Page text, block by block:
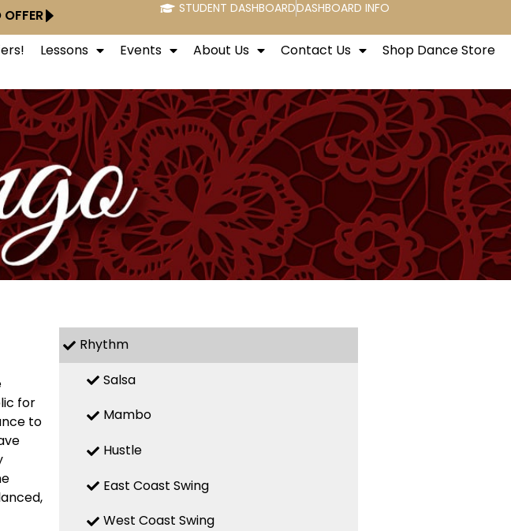
STUDENT DASHBOARDDASHBOARD INFO
Lessons Events About Us Contact Us Shop Dance Store
for
to
Rhythm
Salsa
Mambo
Hustle
East Coast Swing
West Coast Swing